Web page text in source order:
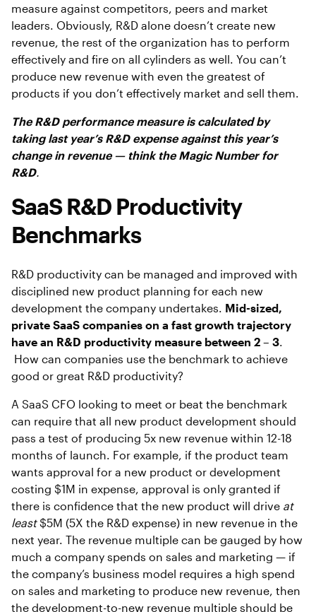
measure against competitors, peers and market
leaders. Obviously, R&D alone doesn’t create new
revenue, the rest of the organization has to perform
effectively and fire on all cylinders as well. You can’t
produce new revenue with even the greatest of
products if you don’t effectively market and sell them.
The R&D performance measure is calculated by
taking last year’s R&D expense against this year’s
change in revenue — think the Magic Number for
R&D.
SaaS R&D Productivity
Benchmarks
R&D productivity can be managed and improved with
disciplined new product planning for each new
development the company undertakes. Mid-sized,
private SaaS companies on a fast growth trajectory
have an R&D productivity measure between 2 – 3.
How can companies use the benchmark to achieve
good or great R&D productivity?
A SaaS CFO looking to meet or beat the benchmark
can require that all new product development should
pass a test of producing 5x new revenue within 12-18
months of launch. For example, if the product team
wants approval for a new product or development
costing $1M in expense, approval is only granted if
there is confidence that the new product will drive at
least$5M (5X the R&D expense) in new revenue in the
next year. The revenue multiple can be gauged by how
much a company spends on sales and marketing — if
the company’s business model requires a high spend
on sales and marketing to produce new revenue, then
the development-to-new revenue multiple should be